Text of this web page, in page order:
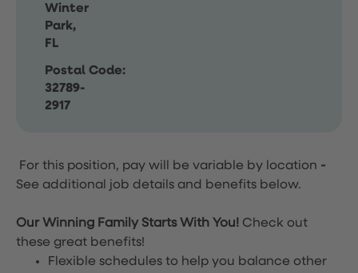
Winter
Park,
FL
Postal Code:
32789-
2917
For this position, pay will be variable by location -
See additional job details and benefits below.
Our Winning Family Starts With You! Check out
these great benefits!
Flexible schedules to help you balance other